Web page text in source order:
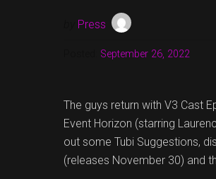
Press
September 26, 2022
The guys return with V3 Cast
Event Horizon (starring
out some Tubi Suggestions,
(releases November 30) and